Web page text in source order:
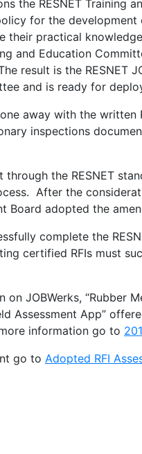
the RESNET Training
for the development
their practical
and Education
result is the RESNET
and is ready for
away with the written
inspections
the RESNET
After the
Board adopted the
complete the
certified RFIs must
JOBWerks, “Rubber
Assessment App”
information go to
go to Adopted RFI